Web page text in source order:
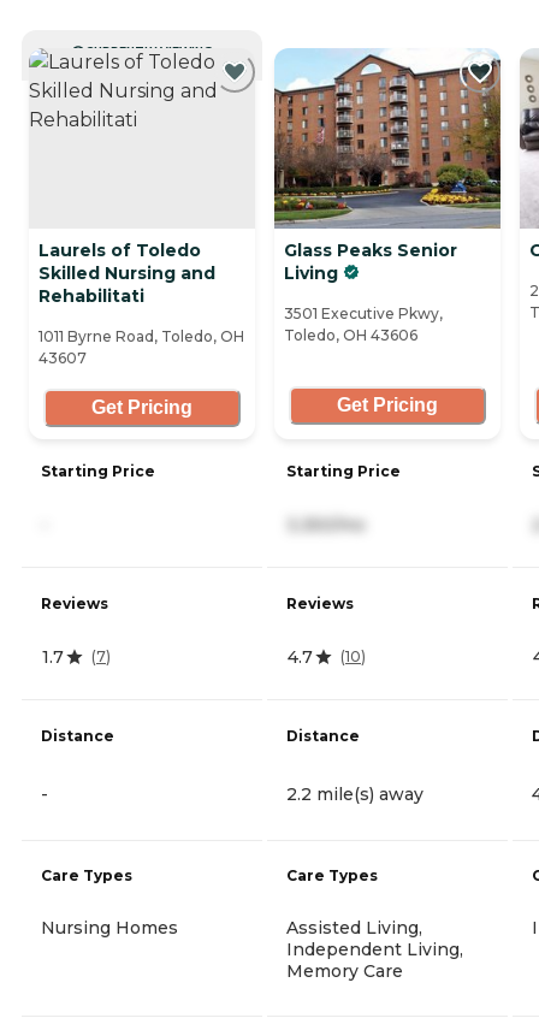
CURRENTLY VIEWING
Laurels of Toledo
Skilled Nursing and
Rehabilitati
1011 Byrne Road, Toledo, OH
43607
Get Pricing
Starting Price
Reviews
1.7 (7)
Distance
-
Care Types
Nursing Homes
Glass Peaks Senior
Living
3501 Executive Pkwy,
Toledo, OH 43606
Get Pricing
Starting Price
3,350/mo
Reviews
4.7 (10)
Distance
2.2 mile(s) away
Care Types
Assisted Living,
Independent Living,
Memory Care